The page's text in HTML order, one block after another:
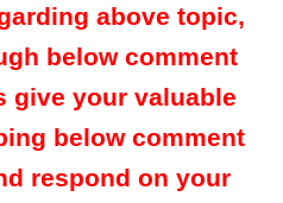
above topic,
below comment
give your valuable
below comment
respond on your